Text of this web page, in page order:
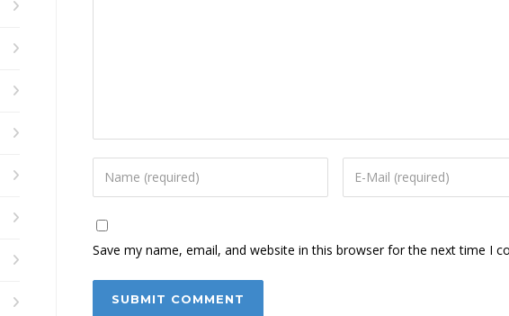
Save my name, email, and website in this browser for the next time I